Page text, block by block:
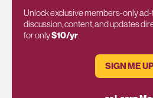
Unlock exclusive members-only
discussion, content, and updates
for only$10/yr.
SIGN ME